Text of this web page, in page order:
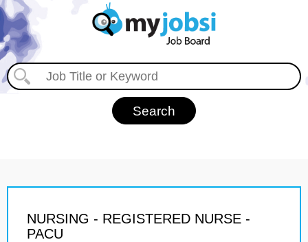
NURSING - REGISTERED NURSE -
PACU